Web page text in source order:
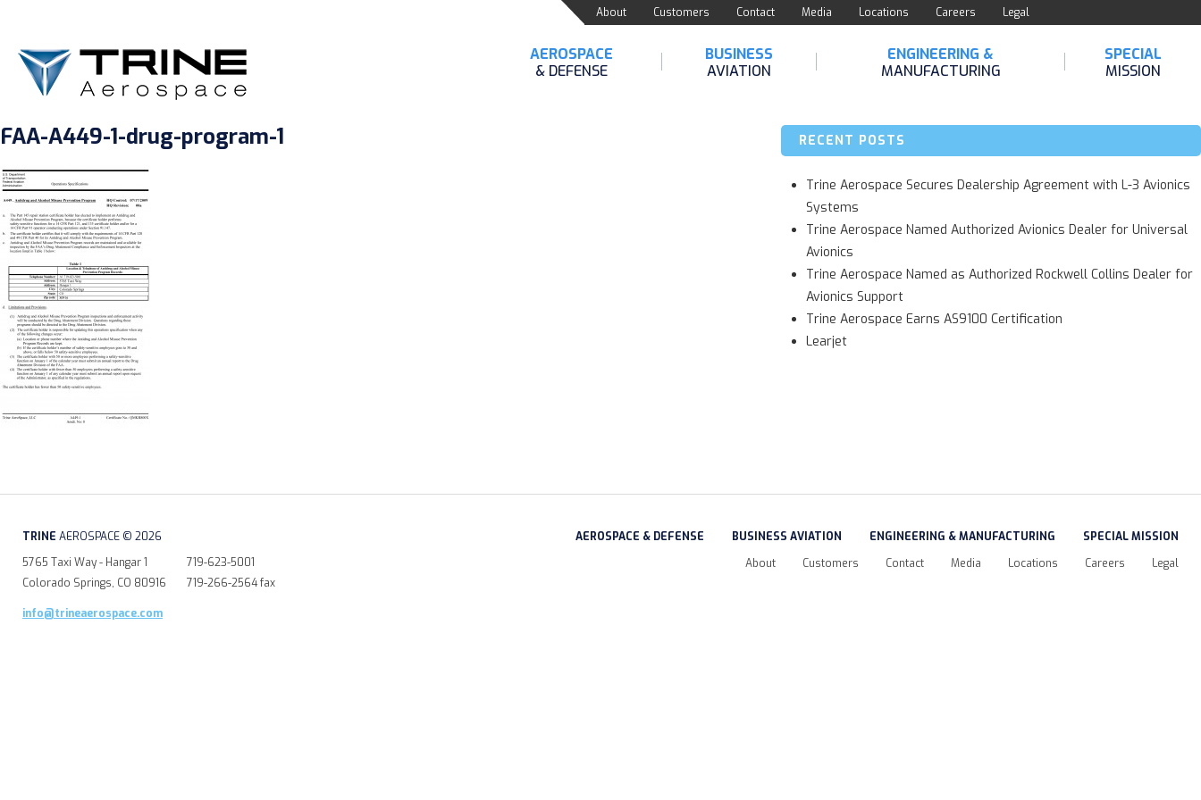
About Customers Contact Media Locations Careers Legal
AEROSPACE
& DEFENSE
BUSINESS
AVIATION
ENGINEERING &
MANUFACTURING
SPECIAL
MISSION
FAA-A449-1-drug-program-1 RECENT POSTS
Trine Aerospace Secures Dealership Agreement with L-3 Avionics
Systems
Trine Aerospace Named Authorized Avionics Dealer for Universal
Avionics
Trine Aerospace Named as Authorized Rockwell Collins Dealer for
Avionics Support
Trine Aerospace Earns AS9100 Certification
Learjet
AEROSPACE & DEFENSE BUSINESS AVIATION ENGINEERING & MANUFACTURING
SPECIAL MISSION
About
Customers Contact Media Locations Careers Legal
TRINE AEROSPACE © 2026
5765 Taxi Way - Hangar 1
Colorado Springs, CO 80916
info@trineaerospace.com
719-623-5001
719-266-2564 fax